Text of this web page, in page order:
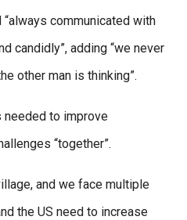
communicated with
candidly”, adding “we never
other man is thinking”.
needed to improve
“together”.
and we face multiple
the US need to increase